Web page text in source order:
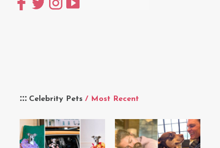
Celebrity Pets / Most Recent